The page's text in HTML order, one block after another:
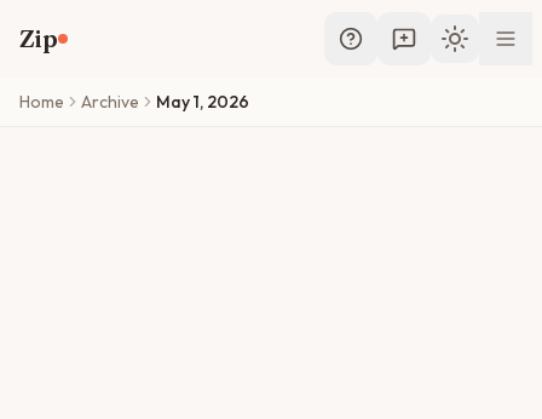
Zip Toggle
Home Archive May 1, 2026